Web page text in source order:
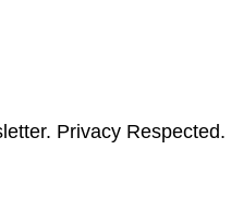
Privacy Respected.